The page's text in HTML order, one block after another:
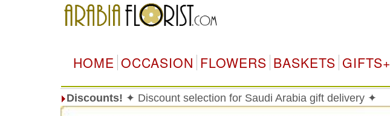
HOME OCCASION FLOWERS BASKETS GIFTS+
Discounts! ✦ Discount selection for Saudi Arabia gift delivery ✦